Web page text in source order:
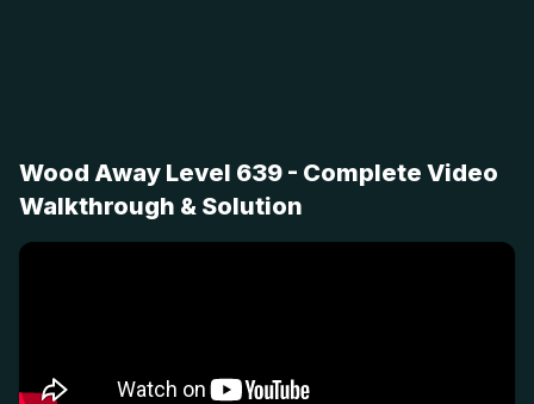
Wood Away Level 639 - Complete Video
Walkthrough & Solution